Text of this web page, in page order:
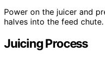
Power on the juicer and
halves into the feed chute.
Juicing Process